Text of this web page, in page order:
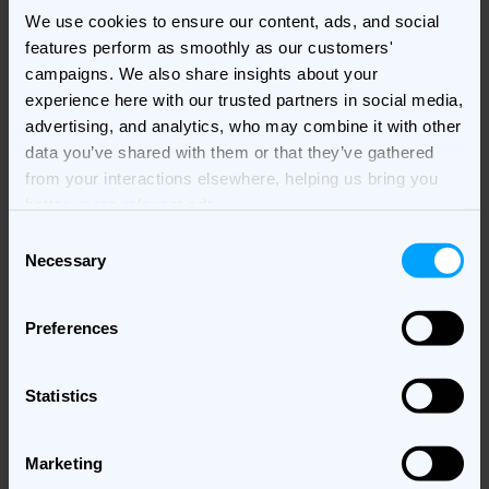
We use cookies to ensure our content, ads, and social
features perform as smoothly as our customers'
campaigns. We also share insights about your
experience here with our trusted partners in social media,
advertising, and analytics, who may combine it with other
data you’ve shared with them or that they’ve gathered
from your interactions elsewhere, helping us bring you
Selection
Necessary
Preferences
Statistics
Marketing
the brand, resulting in increased brand awareness,
better conversion rates, and reduced CAC. At the same
time, personalized ads reduce ad fatigue and increase
brand perception.
Live chat and in-app messaging
push notifications based on customers’ order history
and past preferences, they promote limited-time offers
customer relationships and increasing customer
refine their rewards program, or onboard customers
Companies in various industries choose to trigger live